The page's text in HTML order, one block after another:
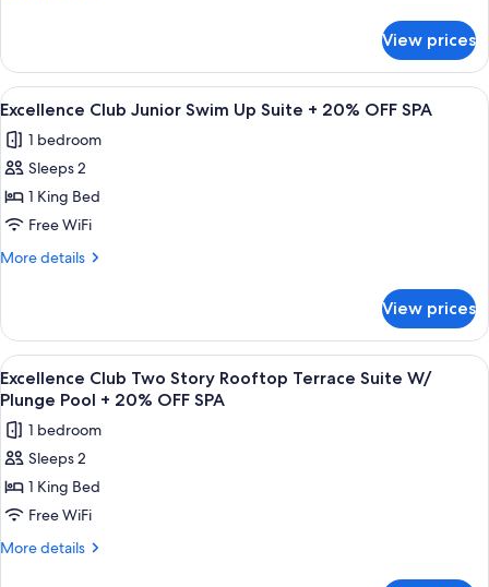
Pool
+
20%
OFF
SPA
Club
Junior
Suite
Private
Pool
20%
OFF
View prices
View
all
photos
for
Excellence
Club
Junior
Suite
20%
OFF
SPA
A pool area with lounge chairs and
9
Excellence Club Junior Swim Up Suite + 20% OFF SPA
1 bedroom
Sleeps 2
1 King Bed
Free WiFi
More details
More
Club
Junior
Swim
Up
+
20%
SPA
View prices
View
all
photos
for
Excellence
Club
Two
Story
A modern outdoor deck with a
7
Excellence Club Two Story Rooftop Terrace Suite W/
Plunge Pool + 20% OFF SPA
1 bedroom
Sleeps 2
1 King Bed
Free WiFi
More details
More